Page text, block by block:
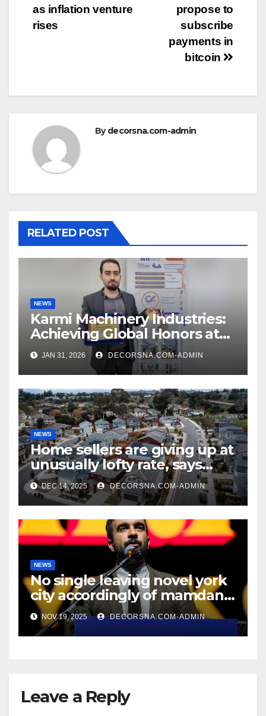
propose to
subscribe
payments in
bitcoin
as inflation venture
rises
Bydecorsna.com-admin
RELATED POST
NEWS
Karmi Machinery Industries:
Achieving Global Honors at
DIS Expo Dubai
JAN 31, 2026 DECORSNA.COM-ADMIN
NEWS
Home sellers are giving up at
unusually lofty rate, says
recent realtor tidings
DEC 14, 2025 DECORSNA.COM-ADMIN
NEWS
No single leaving novel york
city accordingly of mamdani,
affirm two apex actual
condition ceos
NOV 19, 2025 DECORSNA.COM-ADMIN
Leave a Reply